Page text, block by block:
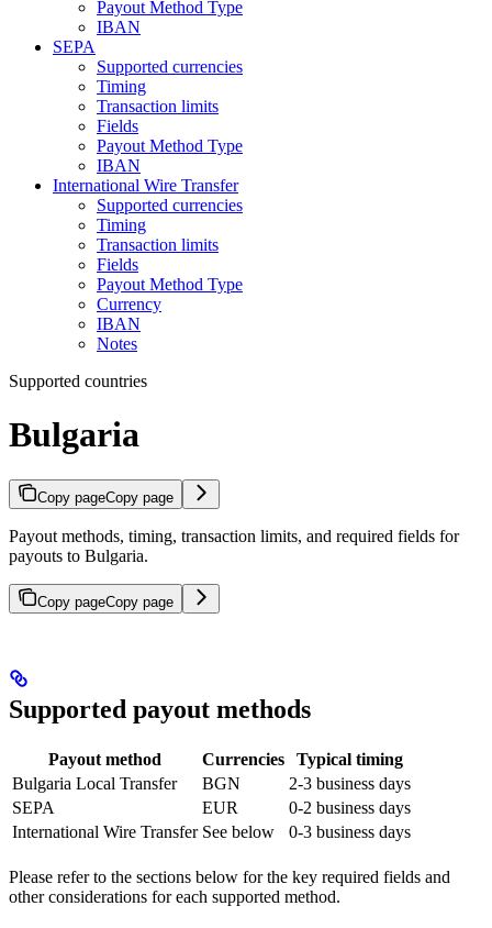
Payout Method Type
IBAN
SEPA
Supported currencies
Timing
Transaction limits
Fields
Payout Method Type
IBAN
International Wire Transfer
Supported currencies
Timing
Transaction limits
Fields
Payout Method Type
Currency
IBAN
Notes
Supported countries
Bulgaria
Copy pageCopy page
Payout methods, timing, transaction limits, and required fields for
payouts to Bulgaria.
Copy pageCopy page
Supported payout methods
Payout method Currencies
Typical timing
Bulgaria Local Transfer
BGN
2-3 business days
SEPA
EUR
0-2 business days
International Wire Transfer See below 0-3 business days
Please refer to the sections below for the key required fields and
other considerations for each supported method.